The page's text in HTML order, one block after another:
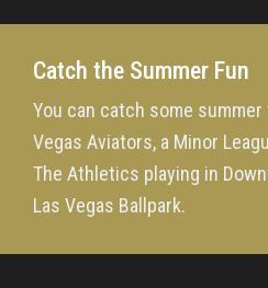
Catch the Summer Fun
You can catch some
Vegas Aviators, a Minor
The Athletics playing in
Las Vegas Ballpark.